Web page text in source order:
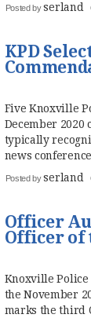
Posted byserland
KPD
Five Knoxville
December 2020
typically
news
Posted byserland
Officer
Officer of
Knoxville Police
the November
marks the third